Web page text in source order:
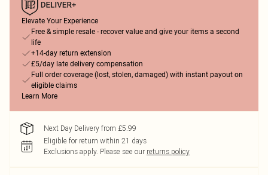
Elevate Your Experience
Free & simple resale - recover value and give your items a second
life
+14-day return extension
£5/day late delivery compensation
Full order coverage (lost, stolen, damaged) with instant payout on
eligible claims
Learn More
Next Day Delivery from £5.99
Eligible for return within 21 days
Exclusions apply. Please see our returns policy